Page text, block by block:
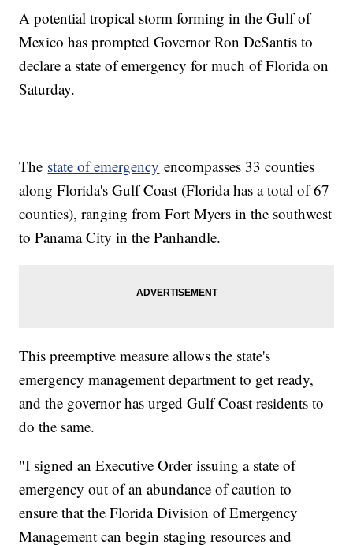
A potential tropical storm forming in the Gulf of
Mexico has prompted Governor Ron DeSantis to
declare a state of emergency for much of Florida on
Saturday.
The state of emergency encompasses 33 counties
along Florida's Gulf Coast (Florida has a total of 67
counties), ranging from Fort Myers in the southwest
to Panama City in the Panhandle.
This preemptive measure allows the state's
emergency management department to get ready,
and the governor has urged Gulf Coast residents to
do the same.
"I signed an Executive Order issuing a state of
emergency out of an abundance of caution to
ensure that the Florida Division of Emergency
Management can begin staging resources and